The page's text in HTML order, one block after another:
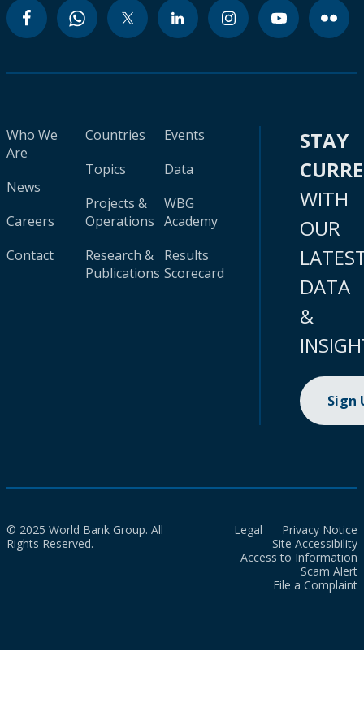
Who We
Are
News
Careers
Contact
Countries
Topics
Projects &
Operations
Research &
Publications
Events
Data
WBG
Academy
Results
Scorecard
STAY
WITH
OUR
DATA
&
Sign
© 2025 World Bank Group. All
Rights Reserved.
Legal
Privacy Notice
Site Accessibility
Access to Information
Scam Alert
File a Complaint